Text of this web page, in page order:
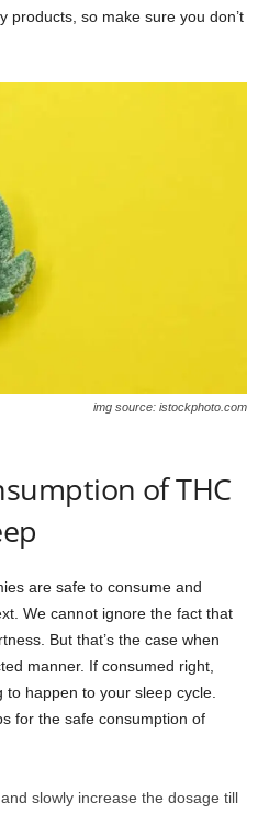
products, so make sure you don’t
img source: istockphoto.com
of THC
are safe to consume and
We cannot ignore the fact that
But that’s the case when
manner. If consumed right,
happen to your sleep cycle.
for the safe consumption of
slowly increase the dosage till